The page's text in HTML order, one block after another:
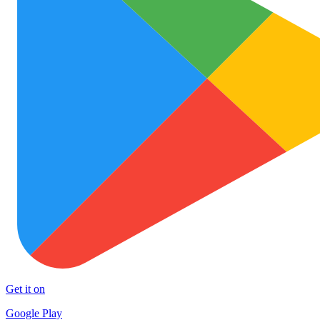
Get it on
Google Play